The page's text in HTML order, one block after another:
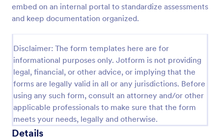
embed on an internal portal to standardize assessments
and keep documentation organized.
Disclaimer: The form templates here are for
informational purposes only. Jotform is not providing
legal, financial, or other advice, or implying that the
forms are legally valid in all or any jurisdictions. Before
using any such form, consult an attorney and/or other
applicable professionals to make sure that the form
meets your needs, legally and otherwise.
Details
Use Template